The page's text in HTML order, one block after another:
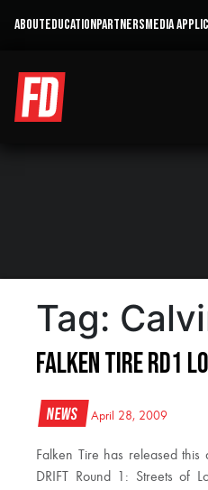
ABOUTEDUCATIONPARTNERSMEDIA
Tag:
Falken Tire RD1
News April 28, 2009
Falken Tire has released this
DRIFT Round 1: Streets of